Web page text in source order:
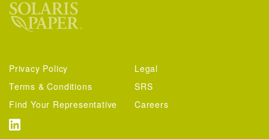
Privacy Policy
Legal
Terms & Conditions
SRS
Find Your Representative
Careers